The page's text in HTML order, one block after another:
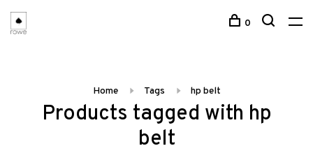
0
Home Tags hp belt
Products tagged with hp
belt